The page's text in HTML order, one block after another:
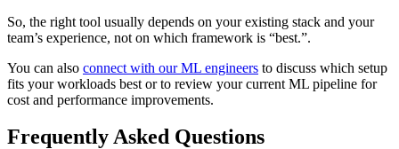
So, the right tool usually depends on your existing stack and your
team’s experience, not on which framework is “best.”.
You can also connect with our ML engineers to discuss which setup
fits your workloads best or to review your current ML pipeline for
cost and performance improvements.
Frequently Asked Questions